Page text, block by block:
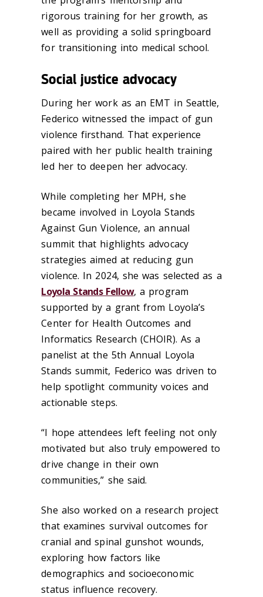
rigorous training for her growth, as
well as providing a solid springboard
for transitioning into medical school.
Social justice advocacy
During her work as an EMT in Seattle,
Federico witnessed the impact of gun
violence firsthand. That experience
paired with her public health training
led her to deepen her advocacy.
While completing her MPH, she
became involved in Loyola Stands
Against Gun Violence, an annual
summit that highlights advocacy
strategies aimed at reducing gun
violence. In 2024, she was selected as a
Loyola Stands Fellow, a program
supported by a grant from Loyola’s
Center for Health Outcomes and
Informatics Research (CHOIR). As a
panelist at the 5th Annual Loyola
Stands summit, Federico was driven to
help spotlight community voices and
actionable steps.
“I hope attendees left feeling not only
motivated but also truly empowered to
drive change in their own
communities,” she said.
She also worked on a research project
that examines survival outcomes for
cranial and spinal gunshot wounds,
exploring how factors like
demographics and socioeconomic
status influence recovery.